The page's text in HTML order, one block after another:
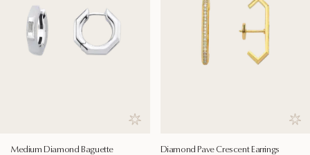
Save to wishlist
Medium Diamond Baguette
Diamond Pave Crescent Earrings